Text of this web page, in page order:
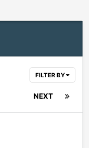
FILTER BY
NEXT